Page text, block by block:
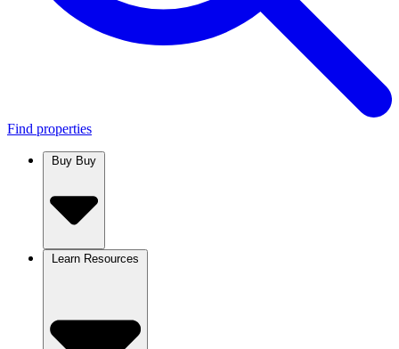
Find properties
Buy
Learn